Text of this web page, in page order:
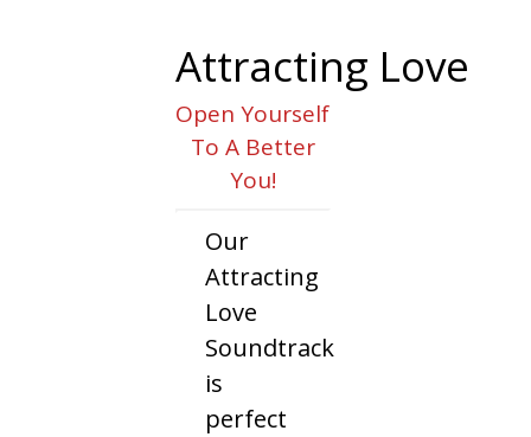
Attracting Love
Open Yourself
To A Better
You!
Our
Attracting
Love
Soundtrack
is
perfect